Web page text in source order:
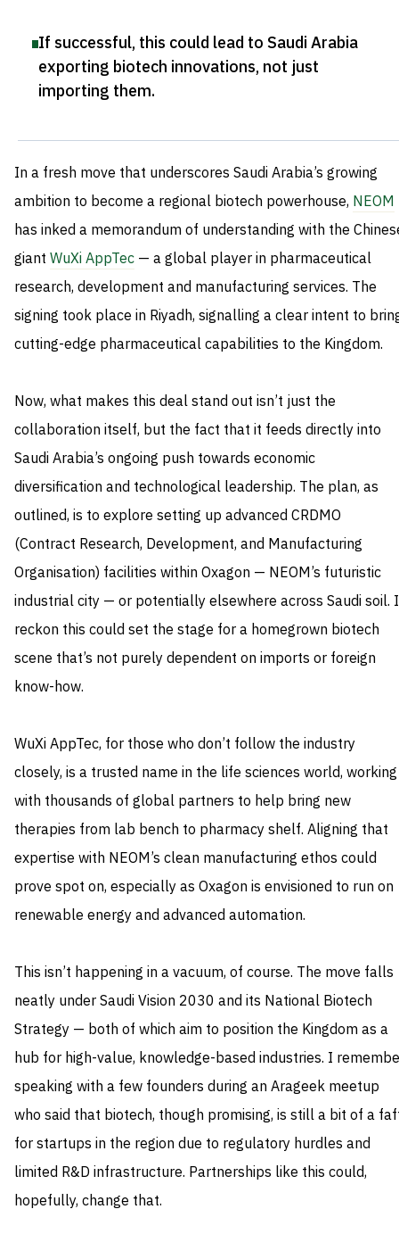
If successful, this could lead to Saudi Arabia
exporting biotech innovations, not just
importing them.
In a fresh move that underscores Saudi Arabia’s growing
ambition to become a regional biotech powerhouse, NEOM
has inked a memorandum of understanding with the
giant WuXi AppTec — a global player in pharmaceutical
research, development and manufacturing services. The
signing took place in Riyadh, signalling a clear intent to
cutting-edge pharmaceutical capabilities to the Kingdom.
Now, what makes this deal stand out isn’t just the
collaboration itself, but the fact that it feeds directly into
Saudi Arabia’s ongoing push towards economic
diversification and technological leadership. The plan, as
outlined, is to explore setting up advanced CRDMO
(Contract Research, Development, and Manufacturing
Organisation) facilities within Oxagon — NEOM’s futuristic
industrial city — or potentially elsewhere across Saudi soil. I
reckon this could set the stage for a homegrown biotech
scene that’s not purely dependent on imports or foreign
know-how.
WuXi AppTec, for those who don’t follow the industry
closely, is a trusted name in the life sciences world, working
with thousands of global partners to help bring new
therapies from lab bench to pharmacy shelf. Aligning that
expertise with NEOM’s clean manufacturing ethos could
prove spot on, especially as Oxagon is envisioned to run on
renewable energy and advanced automation.
This isn’t happening in a vacuum, of course. The move falls
neatly under Saudi Vision 2030 and its National Biotech
Strategy — both of which aim to position the Kingdom as a
hub for high-value, knowledge-based industries. I
speaking with a few founders during an Arageek meetup
who said that biotech, though promising, is still a bit of a
for startups in the region due to regulatory hurdles and
limited R&D infrastructure. Partnerships like this could,
hopefully, change that.